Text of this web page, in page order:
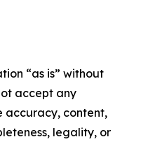
“as is” without
accept any
accuracy, content,
legality, or